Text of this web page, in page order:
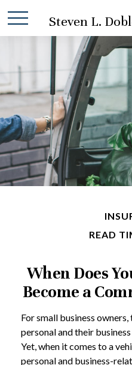
Steven L.
READ
When Does
Become a
For small business
personal and their
Yet, when it comes to a
personal and business-